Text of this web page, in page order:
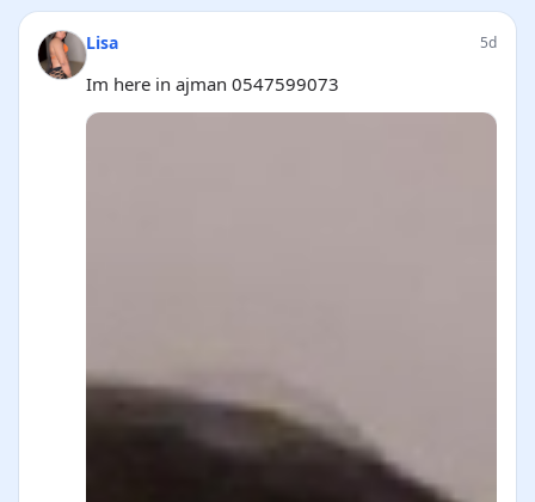
Lisa 5d
Im here in ajman 0547599073